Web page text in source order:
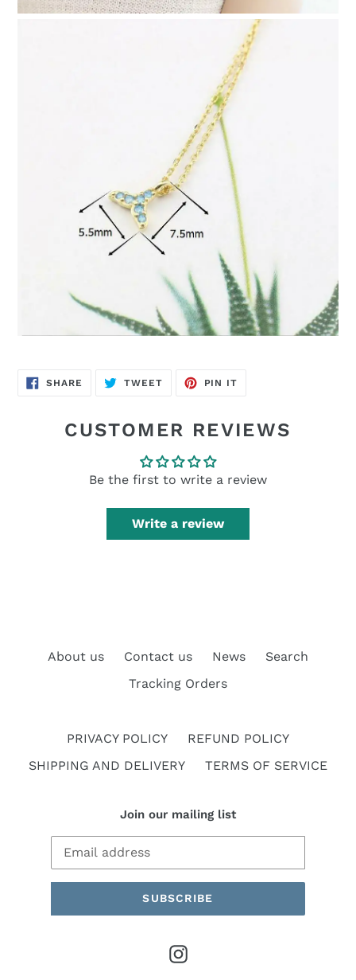
SHARE SHARE
TWEETTWEET
PIN IT
CUSTOMER REVIEWS
Be the first to write a review
Write a review
About us Contact us News
Search
Tracking Orders
PRIVACY POLICY
REFUND POLICY
SHIPPING AND DELIVERY
TERMS OF SERVICE
Join our mailing list
SUBSCRIBE
Instagram